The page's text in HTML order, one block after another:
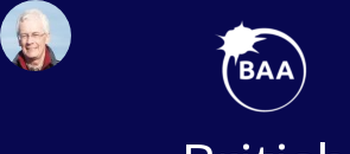
Skip
to
content